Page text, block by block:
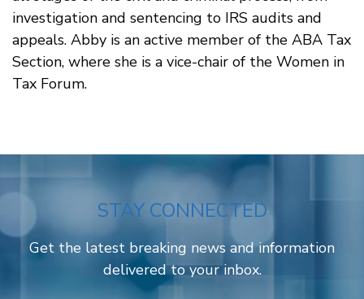
investigation and sentencing to IRS audits and
appeals. Abby is an active member of the ABA Tax
Section, where she is a vice-chair of the Women in
Tax Forum.
STAY CONNECTED
Get the latest breaking news and information
delivered to your inbox.